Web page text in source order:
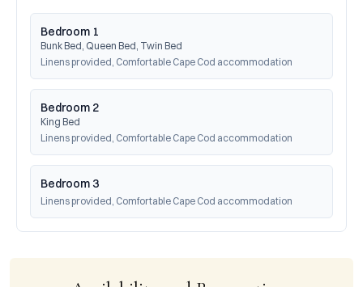
Bedroom 1
Bunk Bed, Queen Bed, Twin Bed
Linens provided, Comfortable Cape Cod accommodation
Bedroom 2
King Bed
Linens provided, Comfortable Cape Cod accommodation
Bedroom 3
Linens provided, Comfortable Cape Cod accommodation